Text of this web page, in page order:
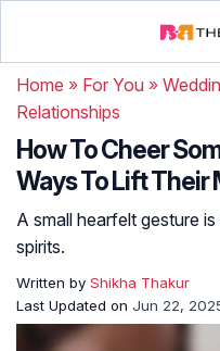
Home » For You »
Relationships
How To Cheer
Ways To Lift Their
A small hearfelt gesture
spirits.
Written by Shikha Thakur
Last Updated on Jun 22,